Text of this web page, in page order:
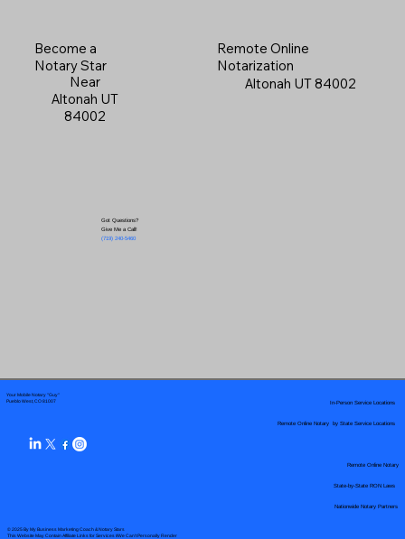
Become a
Notary Star
Near
Altonah UT
84002
Got Questions?
Give Me a Call!
(719) 240-5460
Remote Online
Notarization
Altonah UT 84002
Your Mobile Notary "Guy"
Pueblo West, CO 81007
© 2025 By My Business Marketing Coach& Notary Stars
This Website May Contain Affiliate Links for Services I/We Can't Personally Render
Remote Online Notary by State Service Locations
Nationwide Notary Partners
In-Person Service Locations
Remote Online Notary
State-by-State RON Laws